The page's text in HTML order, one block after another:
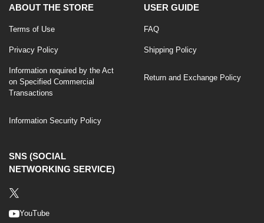
ABOUT THE STORE
Terms of Use
Privacy Policy
Information required by the Act
on Specified Commercial
Transactions
Information Security Policy
USER GUIDE
FAQ
Shipping Policy
Return and Exchange Policy
SNS (SOCIAL
NETWORKING SERVICE)
YouTube